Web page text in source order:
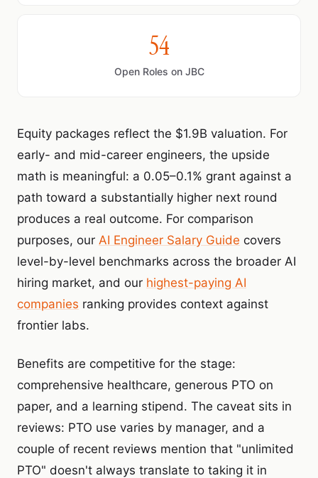
54
Open Roles on JBC
Equity packages reflect the $1.9B valuation. For
early- and mid-career engineers, the upside
math is meaningful: a 0.05–0.1% grant against a
path toward a substantially higher next round
produces a real outcome. For comparison
purposes, our AI Engineer Salary Guide covers
level-by-level benchmarks across the broader AI
hiring market, and our highest-paying AI
companies ranking provides context against
frontier labs.
Benefits are competitive for the stage:
comprehensive healthcare, generous PTO on
paper, and a learning stipend. The caveat sits in
reviews: PTO use varies by manager, and a
couple of recent reviews mention that "unlimited
PTO" doesn't always translate to taking it in